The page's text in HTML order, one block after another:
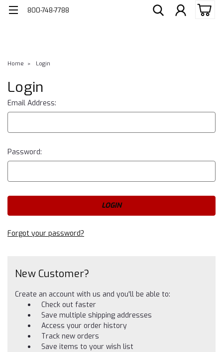
800-748-7788
Home Login
Login
Email Address:
Password:
Forgot your password?
New Customer?
Create an account with us and you'll be able to:
Check out faster
Save multiple shipping addresses
Access your order history
Track new orders
Save items to your wish list